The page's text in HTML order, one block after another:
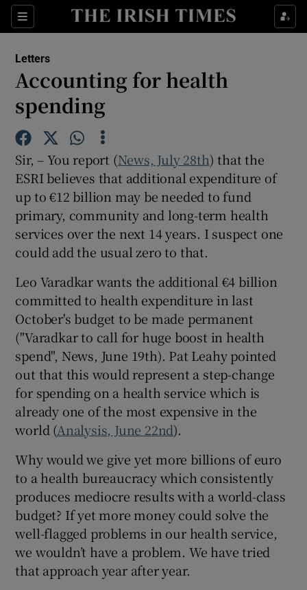
Sections
Show Life & Style sub sections
Show Science sub sections
Show Motors sub sections
Show Podcasts sub sections
Show Gaeilge sub sections
Show History sub sections
Letters
Accounting for health
spending
Sir, – You report (News, July 28th) that the
ESRI believes that additional expenditure of
up to €12 billion may be needed to fund
primary, community and long-term health
services over the next 14 years. I suspect one
could add the usual zero to that.
Leo Varadkar wants the additional €4 billion
committed to health expenditure in last
October's budget to be made permanent
("Varadkar to call for huge boost in health
spend", News, June 19th). Pat Leahy pointed
out that this would represent a step-change
for spending on a health service which is
already one of the most expensive in the
world (Analysis, June 22nd).
Why would we give yet more billions of euro
to a health bureaucracy which consistently
produces mediocre results with a world-class
budget? If yet more money could solve the
well-flagged problems in our health service,
we wouldn’t have a problem. We have tried
that approach year after year.